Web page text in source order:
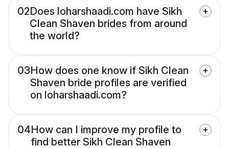
02Does loharshaadi.com have Sikh
Clean Shaven brides from around
the world?
03How does one know if Sikh Clean
Shaven bride profiles are verified
on loharshaadi.com?
04How can I improve my profile to
find better Sikh Clean Shaven